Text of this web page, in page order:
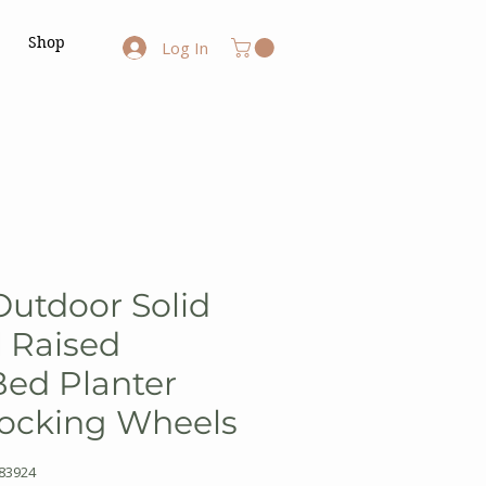
Shop Log In
Solid
Planter
Wheels